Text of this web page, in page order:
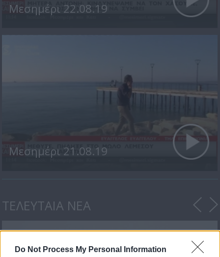
Do Not Process My Personal Information
Μεσημέρι 22.08.19
Μεσημέρι 21.08.19
ΤΕΛΕΥΤΑΙΑ ΝΕΑ